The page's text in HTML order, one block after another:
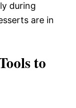
during
are in
to